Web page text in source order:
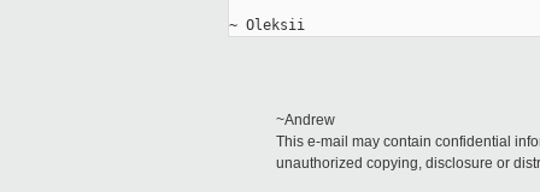
~Andrew
This e-mail may contain confidential
unauthorized copying, disclosure or